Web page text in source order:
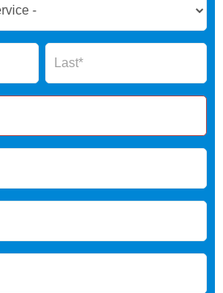
Name